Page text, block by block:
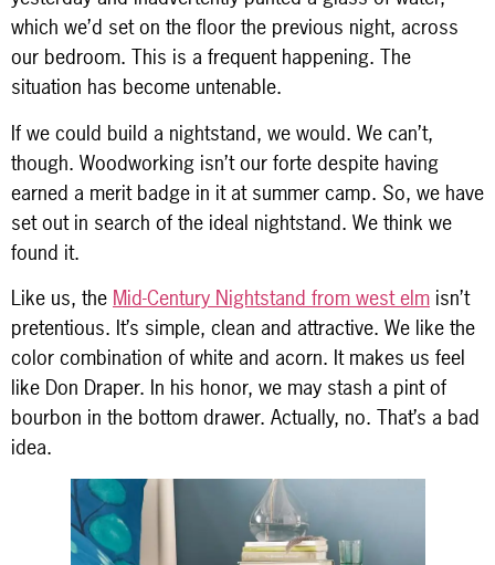
which we’d set on the floor the previous night, across
our bedroom. This is a frequent happening. The
situation has become untenable.
If we could build a nightstand, we would. We can’t,
though. Woodworking isn’t our forte despite having
earned a merit badge in it at summer camp. So, we have
set out in search of the ideal nightstand. We think we
found it.
Like us, the Mid-Century Nightstand from west elm isn’t
pretentious. It’s simple, clean and attractive. We like the
color combination of white and acorn. It makes us feel
like Don Draper. In his honor, we may stash a pint of
bourbon in the bottom drawer. Actually, no. That’s a bad
idea.